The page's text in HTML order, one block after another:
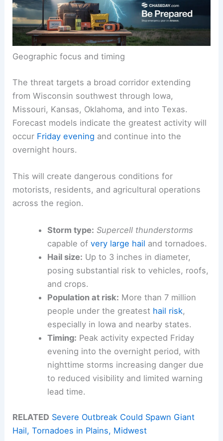
Geographic focus and timing
The threat targets a broad corridor extending
from Wisconsin southwest through Iowa,
Missouri, Kansas, Oklahoma, and into Texas.
Forecast models indicate the greatest activity will
occur Friday evening and continue into the
overnight hours.
This will create dangerous conditions for
motorists, residents, and agricultural operations
across the region.
Storm type: Supercell thunderstorms
capable of very large hail and tornadoes.
Hail size: Up to 3 inches in diameter,
posing substantial risk to vehicles, roofs,
and crops.
Population at risk: More than 7 million
people under the greatest hail risk,
especially in Iowa and nearby states.
Timing: Peak activity expected Friday
evening into the overnight period, with
nighttime storms increasing danger due
to reduced visibility and limited warning
lead time.
RELATED Severe Outbreak Could Spawn Giant
Hail, Tornadoes in Plains, Midwest